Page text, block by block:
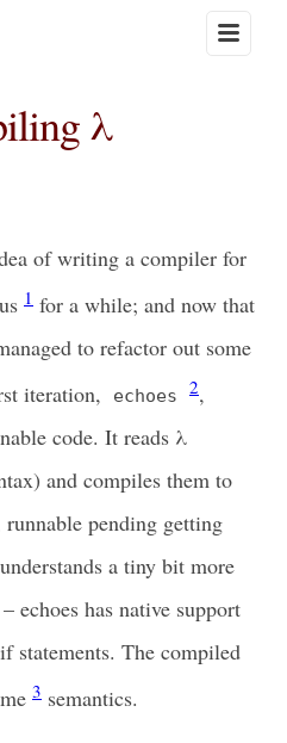
λ
of writing a compiler for
1 for a while; and now that
to refactor out some
iteration,
echoes 2,
code. It reads λ
and compiles them to
pending getting
a tiny bit more
echoes has native support
statements. The compiled
3 semantics.